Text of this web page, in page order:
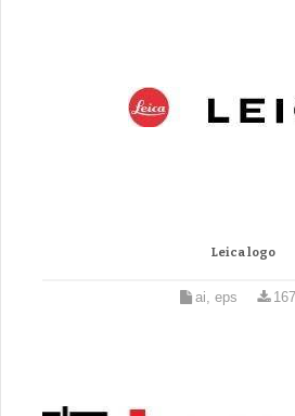
Leica logo
ai, eps 167